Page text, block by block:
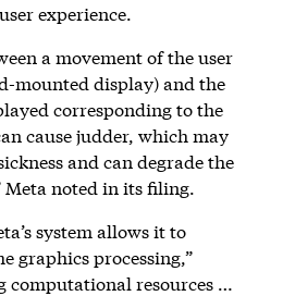
experience.
a movement of the user
mounted display) and the
corresponding to the
cause judder, which may
and can degrade the
Meta noted in its filing.
system allows it to
graphics processing,”
computational resources …